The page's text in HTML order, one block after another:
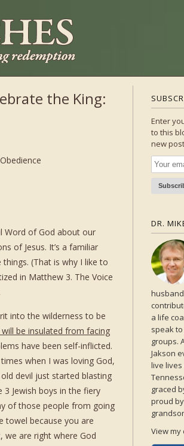
the King:
Word of God about our
of Jesus. It’s a familiar
(That is why I like to
in Matthew 3. The Voice
into the wilderness to be
be insulated from facing
have been self-inflicted.
when I was loving God,
devil just started blasting
Jewish boys in the fiery
of those people from going
towel because you are
we are right where God
Enter
to this
new
DR.
a life
speak
groups.
Jakson
live
graced
proud
View